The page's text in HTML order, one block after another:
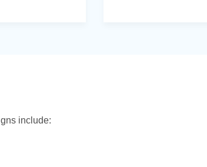
include: